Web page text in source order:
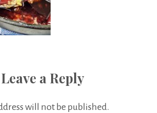
Leave a Reply
will not be published.